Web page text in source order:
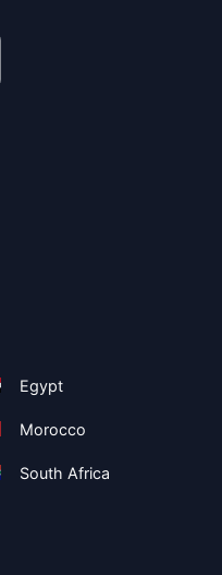
Egypt
Morocco
South Africa